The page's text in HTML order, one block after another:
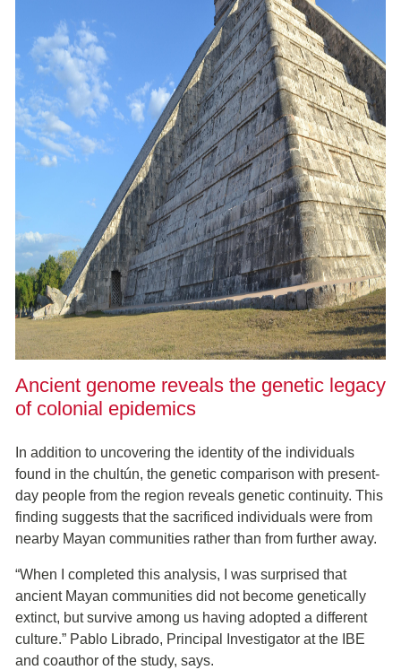
Ancient genome reveals the genetic legacy
of colonial epidemics
In addition to uncovering the identity of the individuals
found in the chultún, the genetic comparison with present-
day people from the region reveals genetic continuity. This
finding suggests that the sacrificed individuals were from
nearby Mayan communities rather than from further away.
“When I completed this analysis, I was surprised that
ancient Mayan communities did not become genetically
extinct, but survive among us having adopted a different
culture.” Pablo Librado, Principal Investigator at the IBE
and coauthor of the study, says.